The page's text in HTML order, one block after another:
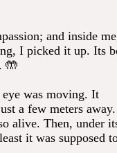
and inside
I picked it up. Its
🤲
was moving. It
a few meters
alive. Then, under
it was supposed